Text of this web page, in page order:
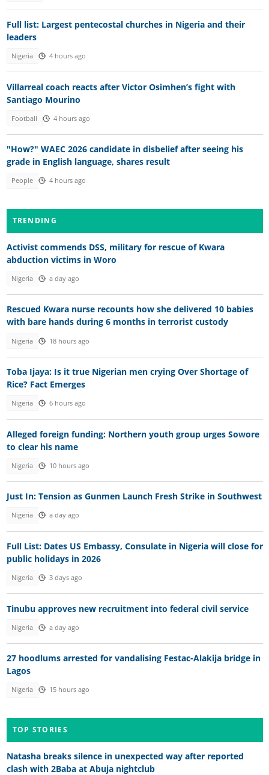
Full list: Largest pentecostal churches in Nigeria and their
leaders
Nigeria 4 hours ago
Villarreal coach reacts after Victor Osimhen’s fight with
Santiago Mourino
Football 4 hours ago
"How?" WAEC 2026 candidate in disbelief after seeing his
grade in English language, shares result
People 4 hours ago
TRENDING
Activist commends DSS, military for rescue of Kwara
abduction victims in Woro
Nigeria a day ago
Rescued Kwara nurse recounts how she delivered 10 babies
with bare hands during 6 months in terrorist custody
Nigeria 18 hours ago
Toba Ijaya: Is it true Nigerian men crying Over Shortage of
Rice? Fact Emerges
Nigeria 6 hours ago
Alleged foreign funding: Northern youth group urges Sowore
to clear his name
Nigeria 10 hours ago
Just In: Tension as Gunmen Launch Fresh Strike in Southwest
Nigeria a day ago
Full List: Dates US Embassy, Consulate in Nigeria will close for
public holidays in 2026
Nigeria 3 days ago
Tinubu approves new recruitment into federal civil service
Nigeria a day ago
27 hoodlums arrested for vandalising Festac-Alakija bridge in
Lagos
Nigeria 15 hours ago
TOP STORIES
Natasha breaks silence in unexpected way after reported
clash with 2Baba at Abuja nightclub